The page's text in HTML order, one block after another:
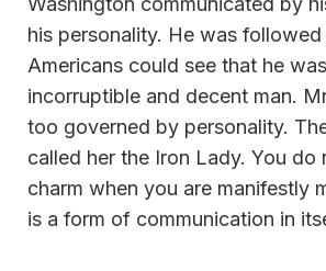
his personality. He was
Americans could see that he
incorruptible and decent man.
too governed by personality.
called her the Iron Lady. You do
charm when you are manifestly
is a form of communication in